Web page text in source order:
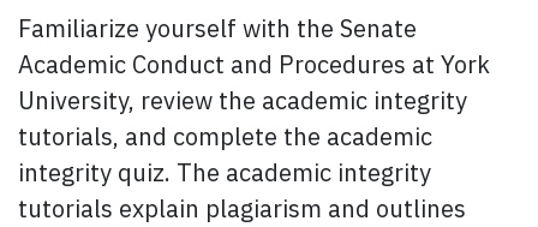
Familiarize yourself with the Senate
Academic Conduct and Procedures at York
University, review the academic integrity
tutorials, and complete the academic
integrity quiz. The academic integrity
tutorials explain plagiarism and outlines